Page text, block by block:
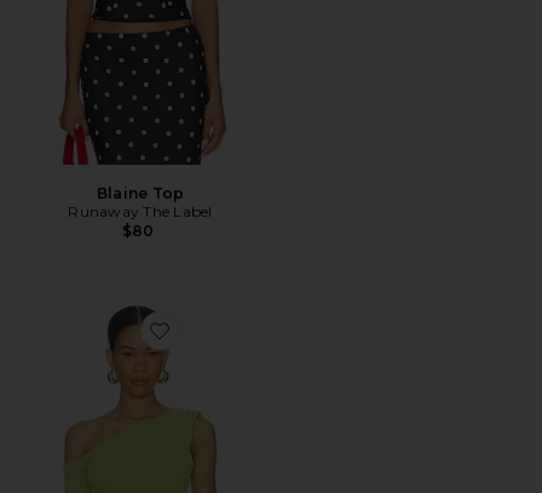
Blaine Top
Runaway The Label
$80
Favorite Divya Top